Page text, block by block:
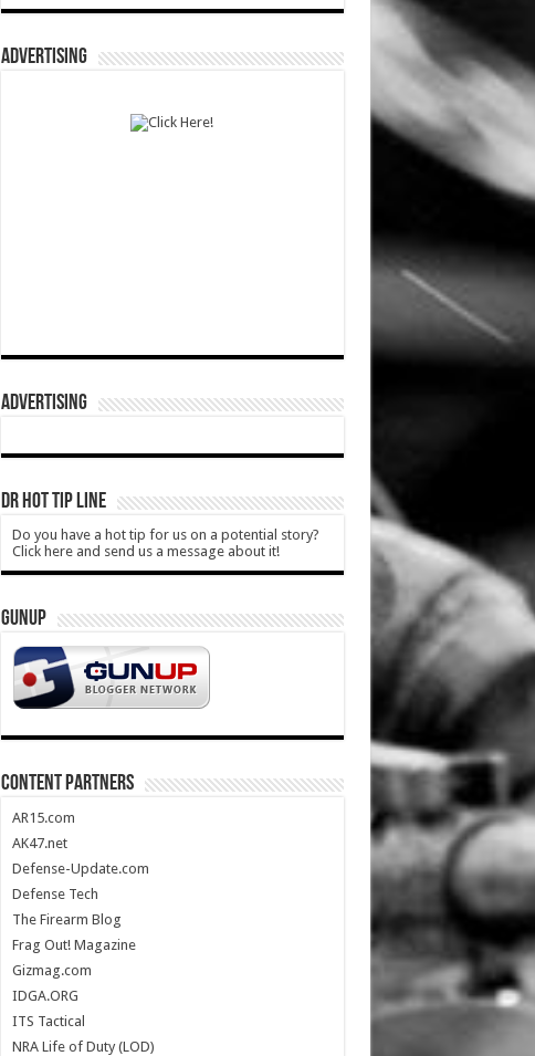
ADVERTISING
ADVERTISING
DR HOT TIP LINE
Do you have a hot tip for us on a potential story?
Click here and send us a message about it!
GUNUP
CONTENT PARTNERS
AR15.com
AK47.net
Defense-Update.com
Defense Tech
The Firearm Blog
Frag Out! Magazine
Gizmag.com
IDGA.ORG
ITS Tactical
NRA Life of Duty (LOD)